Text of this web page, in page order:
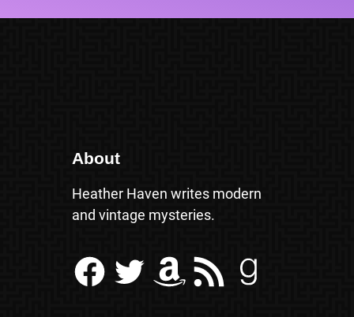
About
Heather Haven writes modern
and vintage mysteries.
Facebook Twitter Amazon RSS Feed Goodreads